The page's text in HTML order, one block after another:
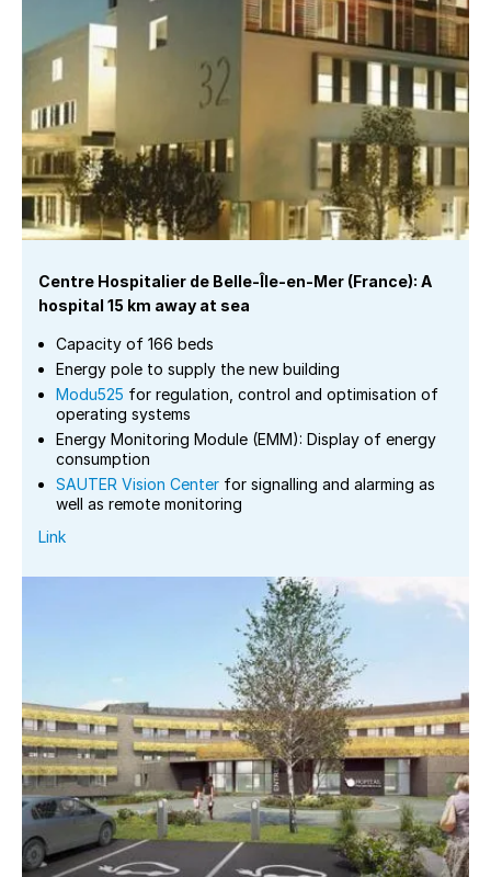
Centre Hospitalier de Belle-Île-en-Mer (France): A
hospital 15 km away at sea
Capacity of 166 beds
Energy pole to supply the new building
Modu525 for regulation, control and optimisation of
operating systems
Energy Monitoring Module (EMM): Display of energy
consumption
SAUTER Vision Center for signalling and alarming as
well as remote monitoring
Link